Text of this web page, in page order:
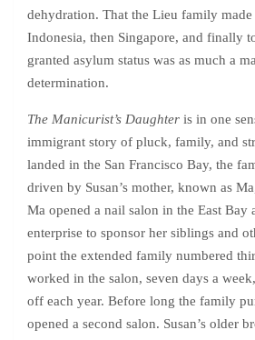
dehydration. That the Lieu family
Indonesia, then Singapore, and finally
granted asylum status was as much a
determination.
The Manicurist’s Daughter is in one
immigrant story of pluck, family, and
landed in the San Francisco Bay, the
driven by Susan’s mother, known as
Ma opened a nail salon in the East Bay
enterprise to sponsor her siblings and
point the extended family numbered
worked in the salon, seven days a
off each year. Before long the family
opened a second salon. Susan’s older